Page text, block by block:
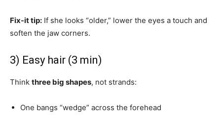
Fix-it tip: If she looks “older,” lower the eyes a touch and
soften the jaw corners.
3) Easy hair (3 min)
Think three big shapes, not strands:
One bangs “wedge” across the forehead